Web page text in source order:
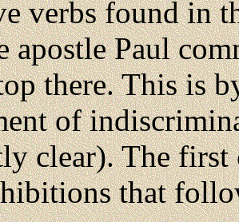
verbs found in
apostle Paul
there. This is
of
clear). The
that